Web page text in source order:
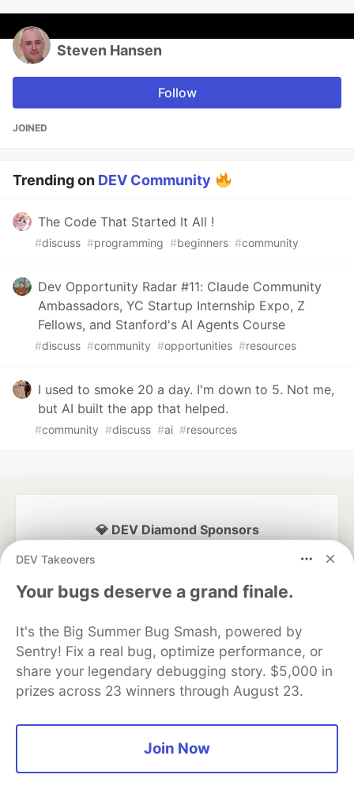
Steven Hansen
Follow
JOINED
Trending on DEV Community
The Code That Started It All !
#discuss #programming #beginners #community
Dev Opportunity Radar #11: Claude Community
Ambassadors, YC Startup Internship Expo, Z
Fellows, and Stanford's AI Agents Course
#discuss #community #opportunities #resources
I used to smoke 20 a day. I'm down to 5. Not me,
but AI built the app that helped.
#community #discuss #ai #resources
DEV Takeovers
Your bugs deserve a grand finale.
It's the Big Summer Bug Smash, powered by
Sentry! Fix a real bug, optimize performance, or
share your legendary debugging story. $5,000 in
prizes across 23 winners through August 23.
Join Now
💎 DEV Diamond Sponsors
Thank you to our Diamond Sponsors for supporting the
Google AI is the official AI Model
and Platform Partner of DEV
partner of DEV